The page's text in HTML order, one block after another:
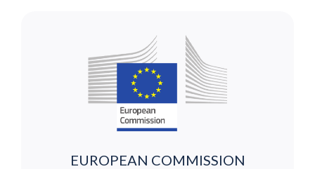
EUROPEAN COMMISSION